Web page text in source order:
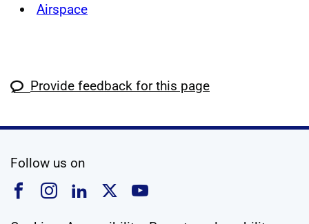
Airspace
Provide feedback for this page
Follow us on
Follow us on Facebook
Follow us on Instagram
Follow us on Linkedin
Follow us on X
Follow us on